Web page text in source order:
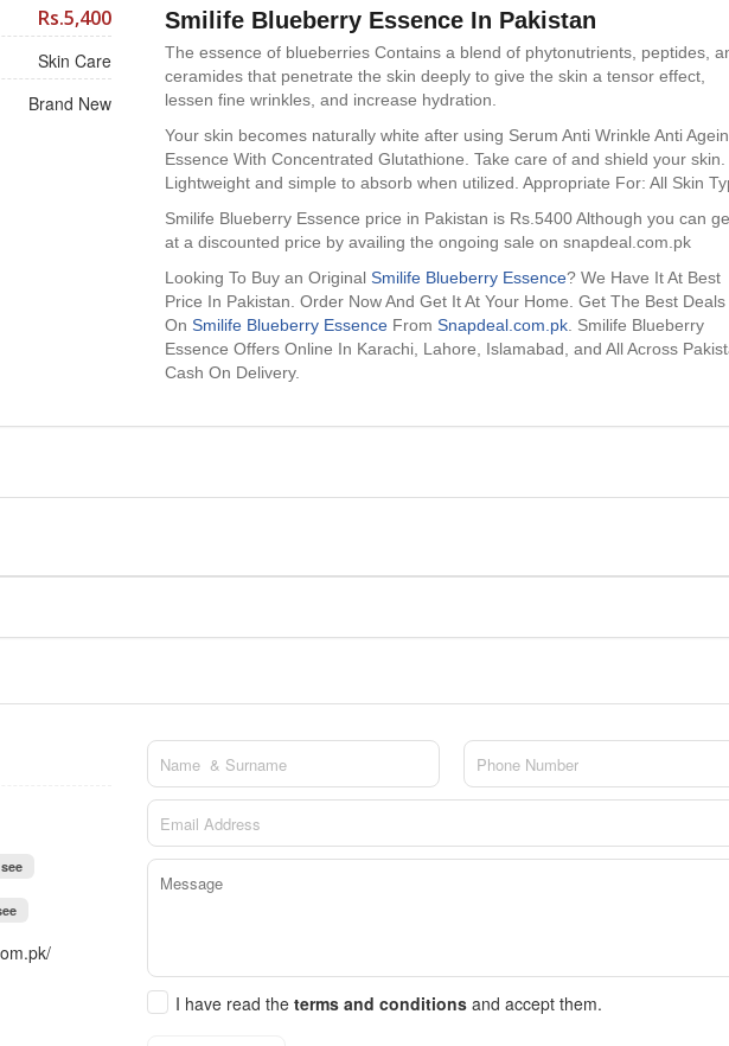
Rs.5,400
Skin Care
Brand New
Smilife Blueberry Essence In Pakistan
The essence of blueberries Contains a blend of phytonutrients, peptides,
ceramides that penetrate the skin deeply to give the skin a tensor effect,
lessen fine wrinkles, and increase hydration.
Your skin becomes naturally white after using Serum Anti Wrinkle Anti
Essence With Concentrated Glutathione. Take care of and shield your skin.
Lightweight and simple to absorb when utilized. Appropriate For: All Skin
Smilife Blueberry Essence price in Pakistan is Rs.5400 Although you can
at a discounted price by availing the ongoing sale on snapdeal.com.pk
Looking To Buy an Original Smilife Blueberry Essence? We Have It At Best
Price In Pakistan. Order Now And Get It At Your Home. Get The Best Deals
On Smilife Blueberry EssenceFrom Snapdeal.com.pk. Smilife Blueberry
Essence Offers Online In Karachi, Lahore, Islamabad, and All Across
Cash On Delivery.
I have read the terms and conditions and accept them.